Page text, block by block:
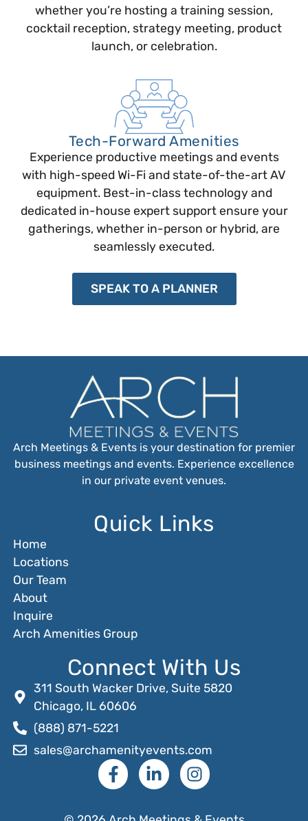
whether you’re hosting a training session,
cocktail reception, strategy meeting, product
launch, or celebration.
Tech-Forward Amenities
Experience productive meetings and events
with high-speed Wi-Fi and state-of-the-art AV
equipment. Best-in-class technology and
dedicated in-house expert support ensure your
gatherings, whether in-person or hybrid, are
seamlessly executed.
SPEAK TO A PLANNER
Arch Meetings & Events is your destination for premier
business meetings and events. Experience excellence
in our private event venues.
Quick Links
Home
Locations
Our Team
About
Inquire
Arch Amenities Group
Connect With Us
311 South Wacker Drive, Suite 5820
Chicago, IL 60606
(888) 871-5221
sales@archamenityevents.com